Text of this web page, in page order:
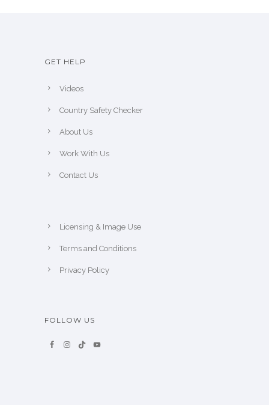
GET HELP
Videos
Country Safety Checker
About Us
Work With Us
Contact Us
Licensing & Image Use
Terms and Conditions
Privacy Policy
FOLLOW US